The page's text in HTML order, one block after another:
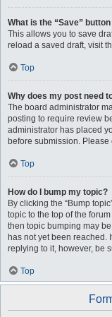
What is the “Save”
This allows you to save
reload a saved draft, visit
Top
Why does my post need
The board administrator
posting to require review
administrator has placed
before submission.
Top
How do I bump my topic?
By clicking the “Bump
topic to the top of the
then topic bumping may
has not yet been reached.
replying to it, however, be
Top